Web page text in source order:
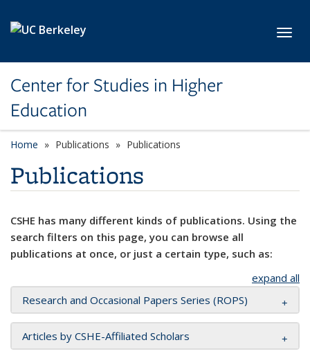
Center for Studies in Higher
Education
Home Publications Publications
Publications
CSHE has many different kinds of publications. Using the
search filters on this page, you can browse all
publications at once, or just a certain type, such as:
expand all
Research and Occasional Papers Series (ROPS)
Articles by CSHE-Affiliated Scholars